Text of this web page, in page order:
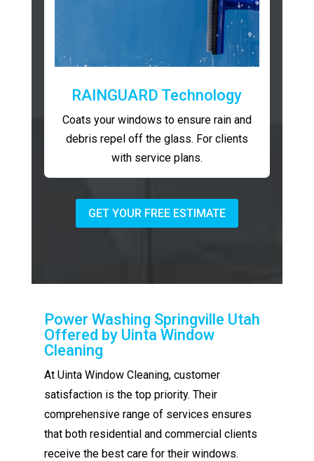
RAINGUARD Technology
Coats your windows to ensure rain and
debris repel off the glass. For clients
with service plans.
GET YOUR FREE ESTIMATE
Power Washing Springville Utah
Offered by Uinta Window
Cleaning
At Uinta Window Cleaning, customer
satisfaction is the top priority. Their
comprehensive range of services ensures
that both residential and commercial clients
receive the best care for their windows.